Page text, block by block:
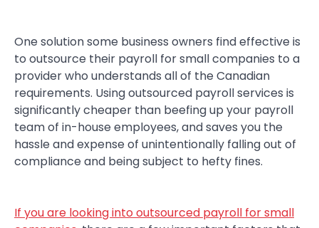
One solution some business owners find effective is
to outsource their payroll for small companies to a
provider who understands all of the Canadian
requirements. Using outsourced payroll services is
significantly cheaper than beefing up your payroll
team of in-house employees, and saves you the
hassle and expense of unintentionally falling out of
compliance and being subject to hefty fines.
If you are looking into outsourced payroll for small